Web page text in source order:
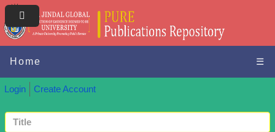
Home ☰
Login Create Account